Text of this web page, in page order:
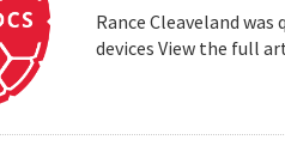
Rance Cleaveland
devices View the full